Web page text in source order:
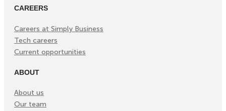
CAREERS
Careers at Simply Business
Tech careers
Current opportunities
ABOUT
About us
Our team